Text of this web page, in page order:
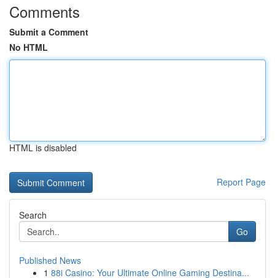
Comments
Submit a Comment
No HTML
HTML is disabled
Report Page
Search
Go
Published News
1 88i Casino: Your Ultimate Online Gaming Destina...